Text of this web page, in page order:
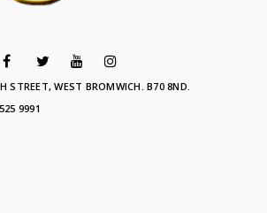
STREET, WEST BROMWICH. B70 8ND.
9991